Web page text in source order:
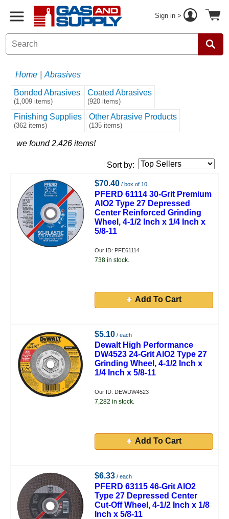
Sign in >
Home Abrasives
Bonded Abrasives
(1,009 items)
Coated Abrasives
(920 items)
Finishing Supplies
(362 items)
Other Abrasive Products
(135 items)
we found 2,426 items!
Sort by:
$70.40 / box of 10
PFERD 61114 30-Grit Premium
AlO2 Type 27 Depressed
Center Reinforced Grinding
Wheel, 4-1/2 Inch x 1/4 Inch x
5/8-11
Our ID: PFE61114
738 in stock.
Add To Cart
$5.10 / each
Dewalt High Performance
DW4523 24-Grit AlO2 Type 27
Grinding Wheel, 4-1/2 Inch x
1/4 Inch x 5/8-11
Our ID: DEWDW4523
7,282 in stock.
Add To Cart
$6.33 / each
PFERD 63115 46-Grit AlO2
Type 27 Depressed Center
Cut-Off Wheel, 4-1/2 Inch x 1/8
Inch x 5/8-11